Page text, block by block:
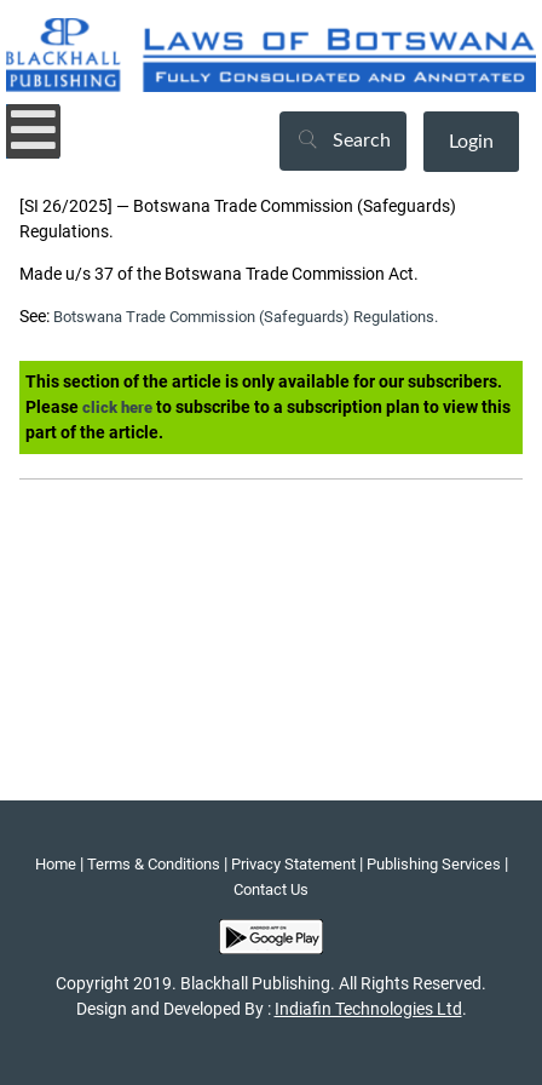
Search Login
[SI 26/2025] — Botswana Trade Commission (Safeguards)
Regulations.
Made u/s 37 of the Botswana Trade Commission Act.
See: Botswana Trade Commission (Safeguards) Regulations.
This section of the article is only available for our subscribers.
Please click here to subscribe to a subscription plan to view this
part of the article.
Home| Terms & Conditions | Privacy Statement| Publishing Services |
Contact Us
Copyright 2019. Blackhall Publishing. All Rights Reserved.
Design and Developed By : Indiafin Technologies Ltd.